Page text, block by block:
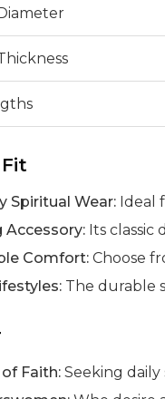
Spiritual Wear: Ideal
Accessory: Its classic
Comfort: Choose
The durable
Faith: Seeking